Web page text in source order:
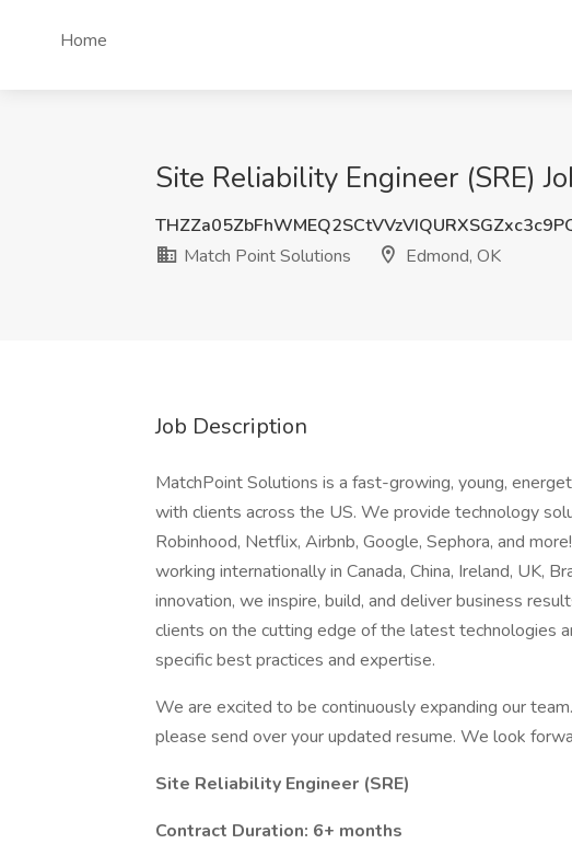
Home
Site Reliability Engineer (SRE)
Match Point Solutions
Edmond, OK
Job Description
MatchPoint Solutions is a fast-growing, young,
with clients across the US. We provide technology
Robinhood, Netflix, Airbnb, Google, Sephora, and
working internationally in Canada, China, Ireland, UK,
innovation, we inspire, build, and deliver business
clients on the cutting edge of the latest technologies
specific best practices and expertise.
We are excited to be continuously expanding our
please send over your updated resume. We look
Site Reliability Engineer (SRE)
Contract Duration: 6+ months